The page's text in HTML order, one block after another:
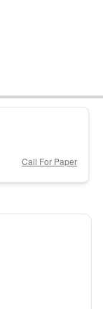
Call For Paper